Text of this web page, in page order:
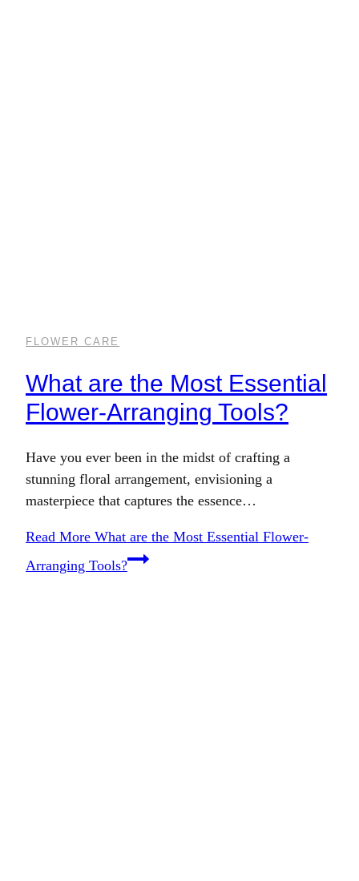
FLOWER CARE
What are the Most Essential
Flower-Arranging Tools?
Have you ever been in the midst of crafting a
stunning floral arrangement, envisioning a
masterpiece that captures the essence…
Read More What are the Most Essential Flower-
Arranging Tools?